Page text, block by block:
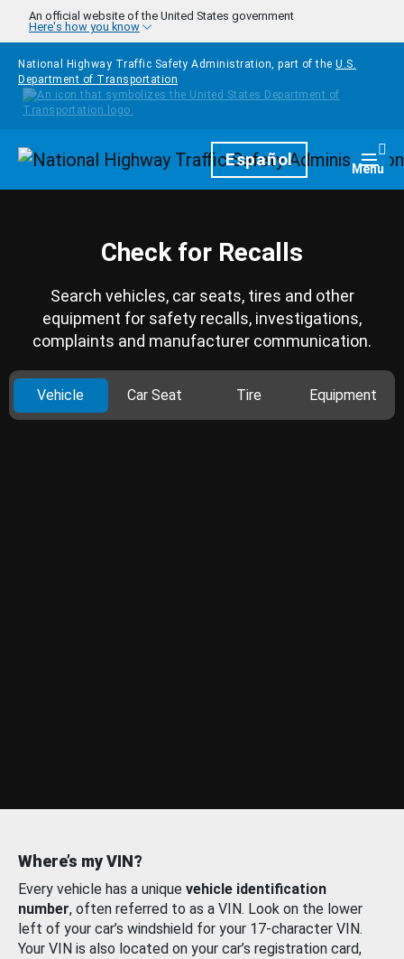
Skip to main content
An official website of the United States government
Here's how you know
National Highway Traffic Safety Administration, part of the U.S.
Department of Transportation
HomepageEspañol Menu
Check for Recalls
Search vehicles, car seats, tires and other
equipment for safety recalls, investigations,
complaints and manufacturer communication.
Vehicle Car Seat Tire Equipment
Where’s my VIN?
Every vehicle has a unique vehicle identification
number, often referred to as a VIN. Look on the lower
left of your car’s windshield for your 17-character VIN.
Your VIN is also located on your car’s registration card,